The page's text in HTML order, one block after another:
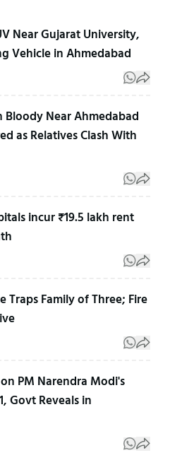
Near Gujarat University,
Vehicle in Ahmedabad
Bloody Near Ahmedabad
as Relatives Clash With
incur ₹19.5 lakh rent
Traps Family of Three; Fire
PM Narendra Modi's
Govt Reveals in